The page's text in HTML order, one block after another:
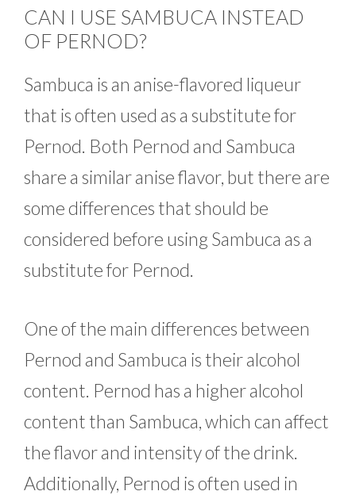
CAN I USE SAMBUCA INSTEAD
OF PERNOD?
Sambuca is an anise-flavored liqueur
that is often used as a substitute for
Pernod. Both Pernod and Sambuca
share a similar anise flavor, but there are
some differences that should be
considered before using Sambuca as a
substitute for Pernod.
One of the main differences between
Pernod and Sambuca is their alcohol
content. Pernod has a higher alcohol
content than Sambuca, which can affect
the flavor and intensity of the drink.
Additionally, Pernod is often used in